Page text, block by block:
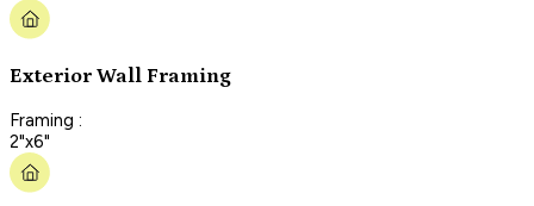
Exterior Wall Framing
Framing :
2"x6"